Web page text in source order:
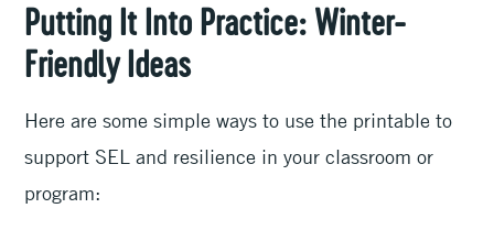
Putting It Into Practice: Winter-
Friendly Ideas
Here are some simple ways to use the printable to
support SEL and resilience in your classroom or
program: